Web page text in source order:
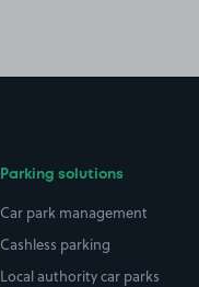
Parking solutions
Car park management
Cashless parking
Local authority car parks